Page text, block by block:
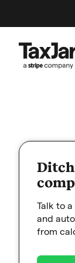
Talk to
and
from